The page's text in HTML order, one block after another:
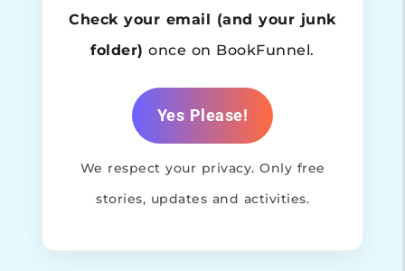
Check your email (and your junk
folder) once on BookFunnel.
Yes Please!
We respect your privacy. Only free
stories, updates and activities.